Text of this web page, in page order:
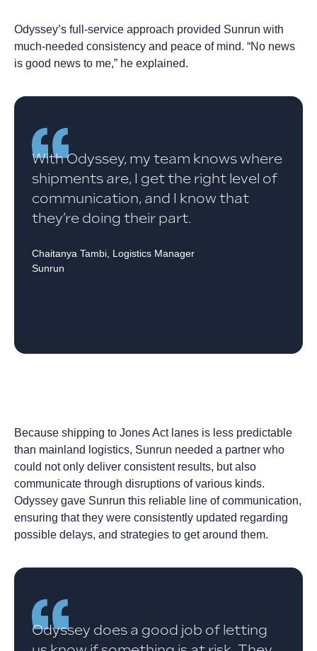
Odyssey’s full-service approach provided Sunrun with
much-needed consistency and peace of mind. “No news
is good news to me,” he explained.
With Odyssey, my team knows where
shipments are, I get the right level of
communication, and I know that
they’re doing their part.
Chaitanya Tambi, Logistics Manager
Sunrun
Because shipping to Jones Act lanes is less predictable
than mainland logistics, Sunrun needed a partner who
could not only deliver consistent results, but also
communicate through disruptions of various kinds.
Odyssey gave Sunrun this reliable line of communication,
ensuring that they were consistently updated regarding
possible delays, and strategies to get around them.
Odyssey does a good job of letting